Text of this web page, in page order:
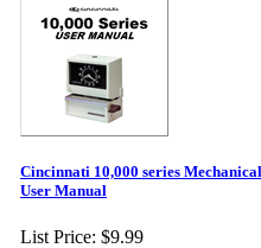
Cincinnati 10,000 series
User Manual
List Price: $9.99